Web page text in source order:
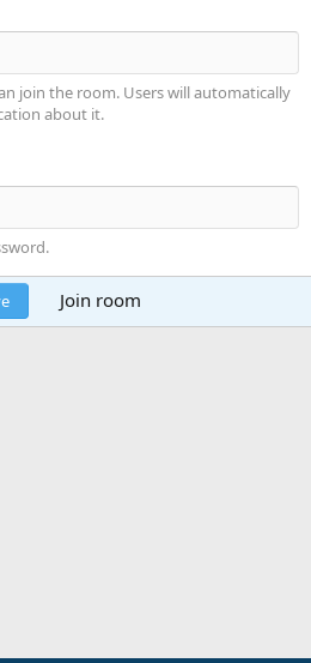
join the room. Users will automatically
about it.
Join room